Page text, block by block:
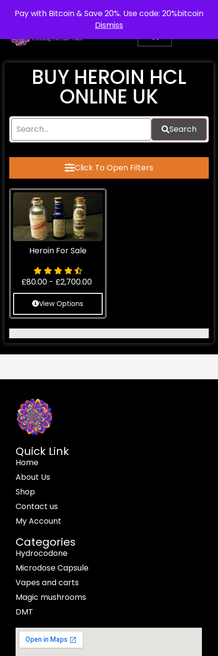
Pay with Bitcoin & Save 20%. Use code: 20%bitcoin
Dismiss
info@purepsychedelic.uk UNITED KINGDOM
BUY HEROIN HCL
ONLINE UK
Search
Click To Open Filters
Heroin For Sale
£80.00 - £2,700.00
View Options
Quick Link
Home
About Us
Shop
Contact us
My Account
Categories
Hydrocodone
Microdose Capsule
Vapes and carts
Magic mushrooms
DMT